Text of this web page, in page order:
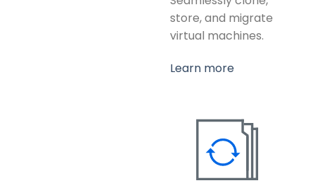
store, and migrate
virtual machines.
Learn more